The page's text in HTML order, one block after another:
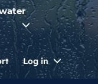
Log in
Toggle